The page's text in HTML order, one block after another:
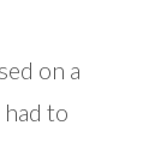
on a
to